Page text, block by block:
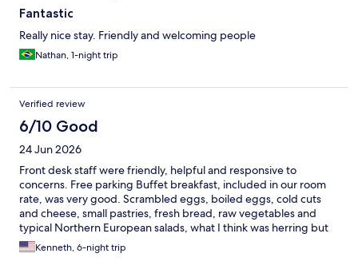
Fantastic
Really nice stay. Friendly and welcoming people
Nathan, 1-night trip
Verified review
6/10 Good
24 Jun 2026
Front desk staff were friendly, helpful and responsive to
concerns. Free parking Buffet breakfast, included in our room
rate, was very good. Scrambled eggs, boiled eggs, cold cuts
and cheese, small pastries, fresh bread, raw vegetables and
typical Northern European salads, what I think was herring but
didn’t have any do not sure, sold cereals, yoghurt and more. We
ate dinner at the hotel twice during our week long stay and both
Kenneth, 6-night trip